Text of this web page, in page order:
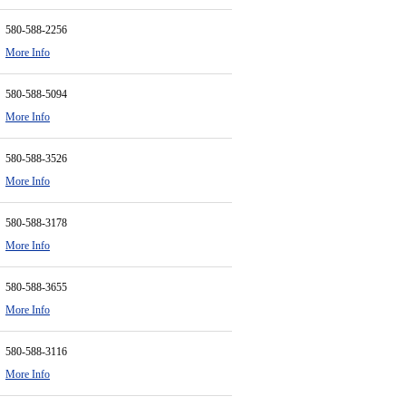
580-588-2256
More Info
580-588-5094
More Info
580-588-3526
More Info
580-588-3178
More Info
580-588-3655
More Info
580-588-3116
More Info